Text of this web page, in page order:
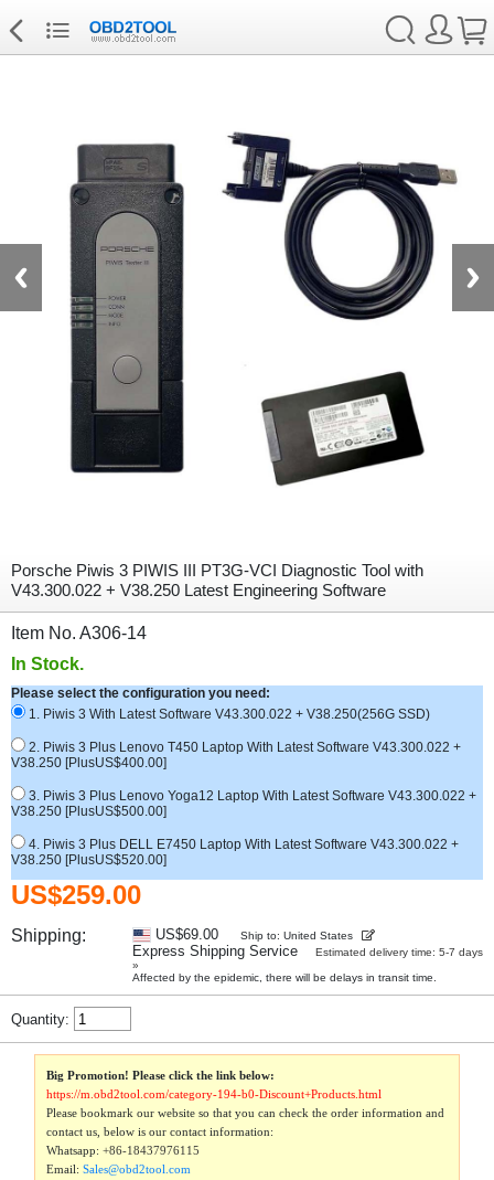
Porsche Piwis 3 PIWIS III PT3G-VCI Diagnostic Tool with
V43.300.022 + V38.250 Latest Engineering Software
Item No. A306-14
In Stock.
Please select the configuration you need:
1. Piwis 3 With Latest Software V43.300.022 + V38.250(256G SSD)
2. Piwis 3 Plus Lenovo T450 Laptop With Latest Software V43.300.022 +
V38.250 [PlusUS$400.00]
3. Piwis 3 Plus Lenovo Yoga12 Laptop With Latest Software V43.300.022 +
V38.250 [PlusUS$500.00]
4. Piwis 3 Plus DELL E7450 Laptop With Latest Software V43.300.022 +
V38.250 [PlusUS$520.00]
US$259.00
Shipping: US$69.00 Ship to: United States
Express Shipping Service
Estimated delivery time: 5-7 days
»
Affected by the epidemic, there will be delays in transit time.
Quantity:
Big Promotion! Please click the link below:
https://m.obd2tool.com/category-194-b0-Discount+Products.html
Please bookmark our website so that you can check the order information and
contact us, below is our contact information:
Whatsapp:+86-18437976115
Email:Sales@obd2tool.com